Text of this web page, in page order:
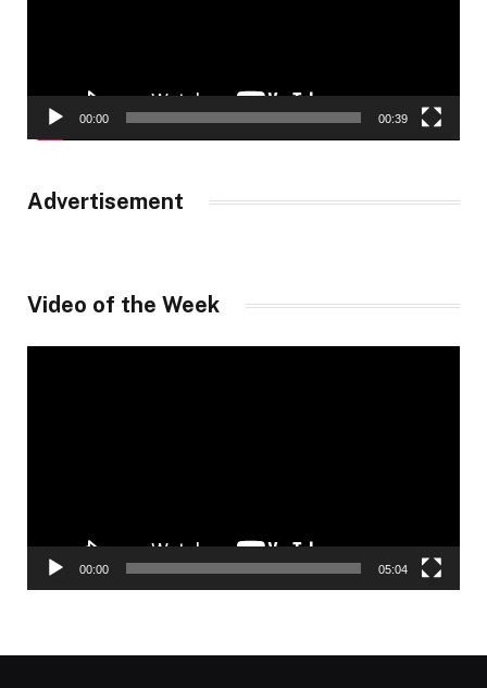
00:00 00:39
Advertisement
Video of the Week
00:00 05:04